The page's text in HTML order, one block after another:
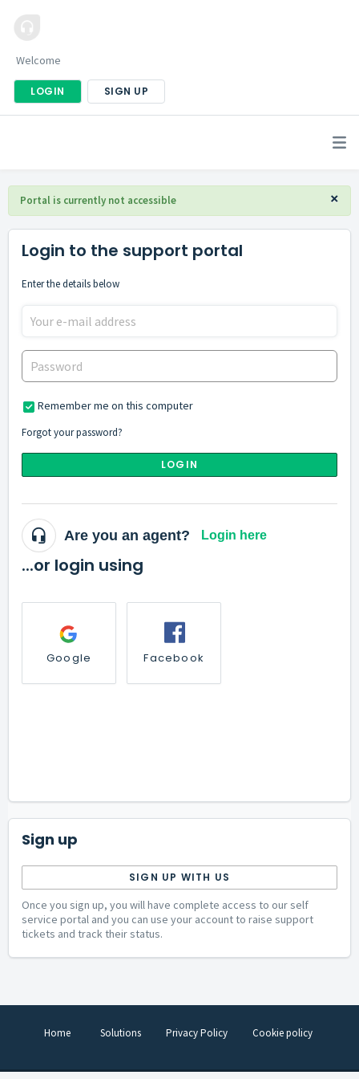
Welcome
LOGIN SIGN UP
×
Portal is currently not accessible
Login to the support portal
Enter the details below
Remember me on this computer
Forgot your password?
LOGIN
Are you an agent? Login here
...or login using
Google Facebook
Sign up
SIGN UP WITH US
Once you sign up, you will have complete access to our self
service portal and you can use your account to raise support
tickets and track their status.
Home Solutions Privacy Policy Cookie policy